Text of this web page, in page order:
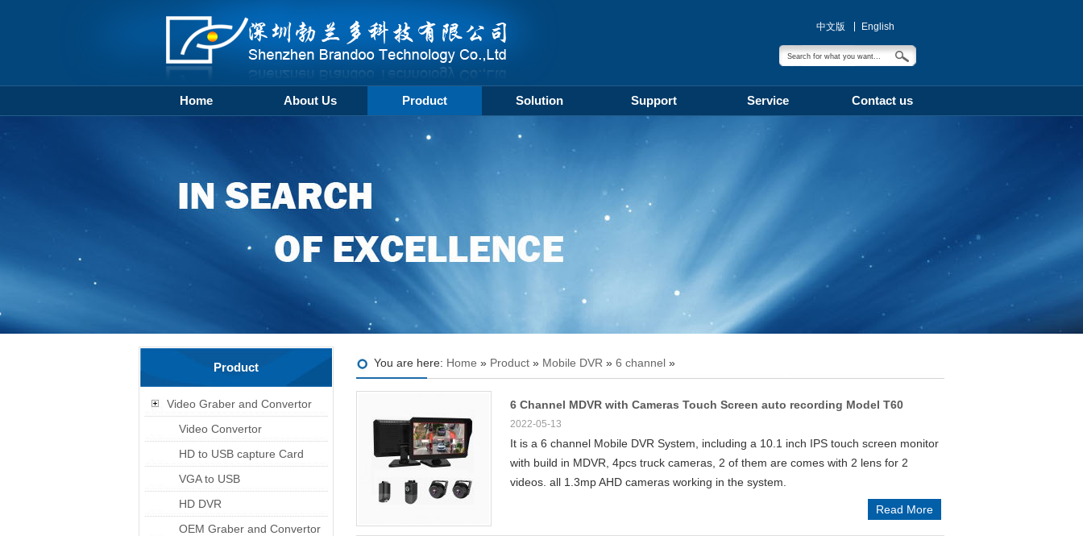
中文版 English
Home About Us Product Solution Support Service Contact us
You are here: Home » Product » Mobile DVR » 6 channel »
6 Channel MDVR with Cameras Touch Screen auto recording Model T60
2022-05-13
It is a 6 channel Mobile DVR System, including a 10.1 inch IPS touch screen monitor
with build in MDVR, 4pcs truck cameras, 2 of them are comes with 2 lens for 2
videos. all 1.3mp AHD cameras working in the system.
Read More
Product
Video Graber and Convertor
Video Convertor
HD to USB capture Card
VGA to USB
HD DVR
OEM Graber and Convertor